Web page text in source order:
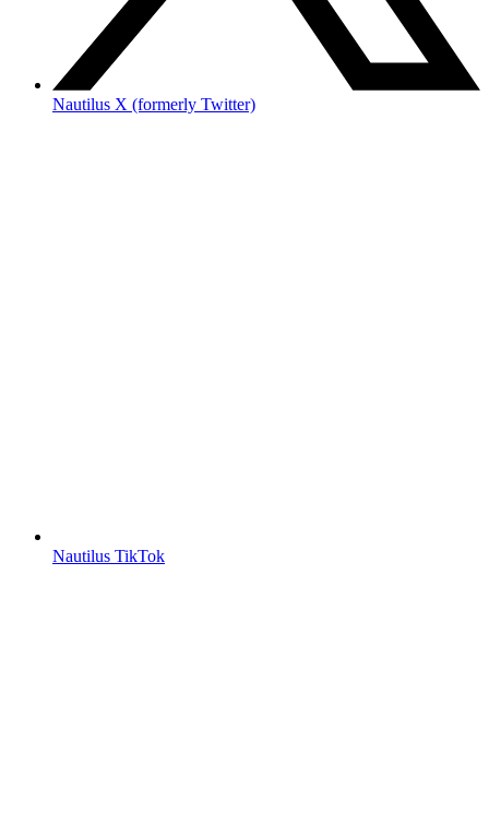
Nautilus X (formerly Twitter)
Nautilus TikTok